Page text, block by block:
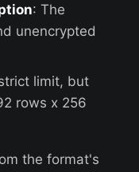
: The
unencrypted
limit, but
rows x 256
the format's